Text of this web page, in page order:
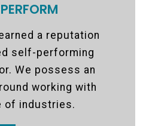
a reputation
self-performing
We possess an
working with
of industries.